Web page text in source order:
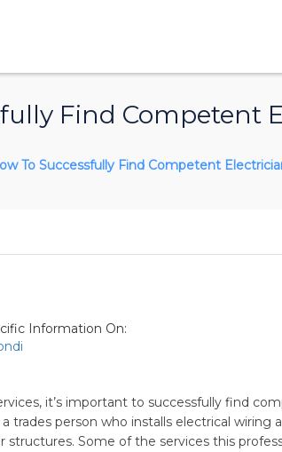
Find Competent
To Successfully Find Competent
Information On:
it’s important to successfully find
trades person who installs electrical wiring
structures. Some of the services this